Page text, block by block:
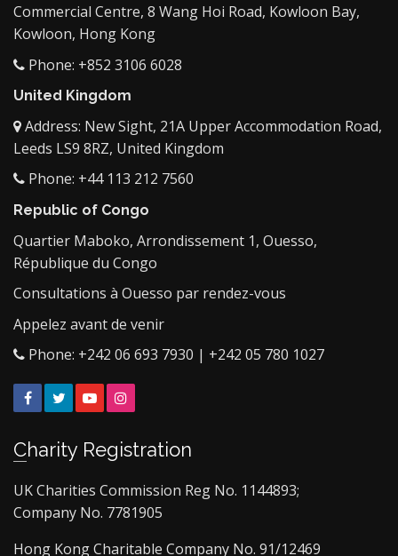
Commercial Centre, 8 Wang Hoi Road, Kowloon Bay,
Kowloon, Hong Kong
Phone: +852 3106 6028
United Kingdom
Address: New Sight, 21A Upper Accommodation Road,
Leeds LS9 8RZ, United Kingdom
Phone: +44 113 212 7560
Republic of Congo
Quartier Maboko, Arrondissement 1, Ouesso,
République du Congo
Consultations à Ouesso par rendez-vous
Appelez avant de venir
Phone: +242 06 693 7930 | +242 05 780 1027
FacebookTwitterYouTube
Charity Registration
UK Charities Commission Reg No. 1144893;
Company No. 7781905
Hong Kong Charitable Company No. 91/12469